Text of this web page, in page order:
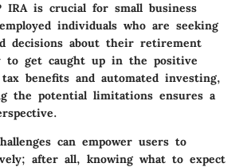
IRA is crucial for small business
individuals who are seeking
decisions about their retirement
to get caught up in the positive
benefits and automated investing,
the potential limitations ensures a
can empower users to
after all, knowing what to expect